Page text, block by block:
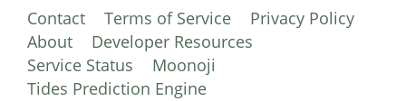
Contact Terms of Service
Privacy Policy
About
Developer Resources
Service Status
Moonoji
Tides Prediction Engine